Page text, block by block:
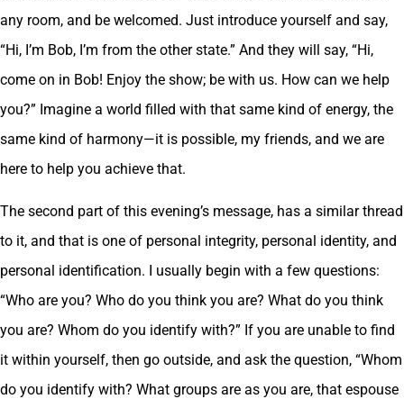
any room, and be welcomed. Just introduce yourself and say,
“Hi, I’m Bob, I’m from the other state.” And they will say, “Hi,
come on in Bob! Enjoy the show; be with us. How can we help
you?” Imagine a world filled with that same kind of energy, the
same kind of harmony—it is possible, my friends, and we are
here to help you achieve that.
The second part of this evening’s message, has a similar thread
to it, and that is one of personal integrity, personal identity, and
personal identification. I usually begin with a few questions:
“Who are you? Who do you think you are? What do you think
you are? Whom do you identify with?” If you are unable to find
it within yourself, then go outside, and ask the question, “Whom
do you identify with? What groups are as you are, that espouse